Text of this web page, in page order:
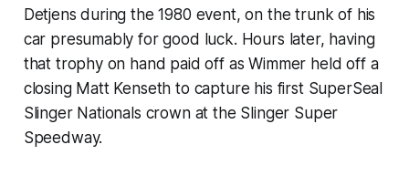
Detjens during the 1980 event, on the trunk of his
car presumably for good luck. Hours later, having
that trophy on hand paid off as Wimmer held off a
closing Matt Kenseth to capture his first SuperSeal
Slinger Nationals crown at the Slinger Super
Speedway.